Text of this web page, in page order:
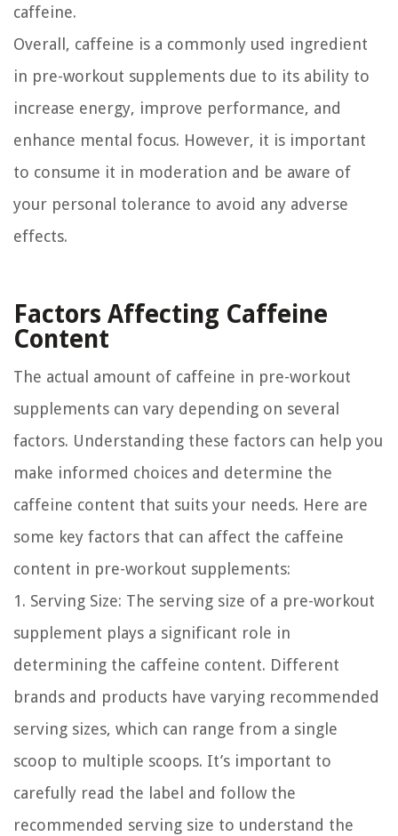
caffeine.
Overall, caffeine is a commonly used ingredient
in pre-workout supplements due to its ability to
increase energy, improve performance, and
enhance mental focus. However, it is important
to consume it in moderation and be aware of
your personal tolerance to avoid any adverse
effects.
Factors Affecting Caffeine
Content
The actual amount of caffeine in pre-workout
supplements can vary depending on several
factors. Understanding these factors can help you
make informed choices and determine the
caffeine content that suits your needs. Here are
some key factors that can affect the caffeine
content in pre-workout supplements:
1. Serving Size: The serving size of a pre-workout
supplement plays a significant role in
determining the caffeine content. Different
brands and products have varying recommended
serving sizes, which can range from a single
scoop to multiple scoops. It’s important to
carefully read the label and follow the
recommended serving size to understand the